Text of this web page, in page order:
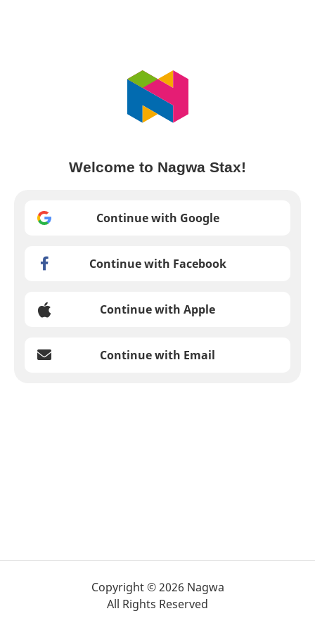
Welcome to Nagwa Stax!
Continue with Google
Continue with Facebook
Continue with Apple
Continue with Email
Copyright © 2026 Nagwa
All Rights Reserved